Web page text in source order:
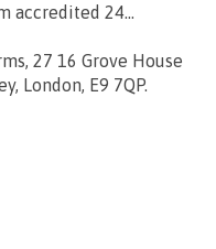
accredited 24...
27 16 Grove House
London, E9 7QP.